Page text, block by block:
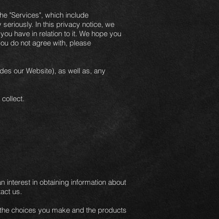
"Services", which include
In this privacy notice, we
have in relation to it. We hope you
do not agree with, please
our Website), as well as, any
interest in obtaining information about
us.
choices you make and the products